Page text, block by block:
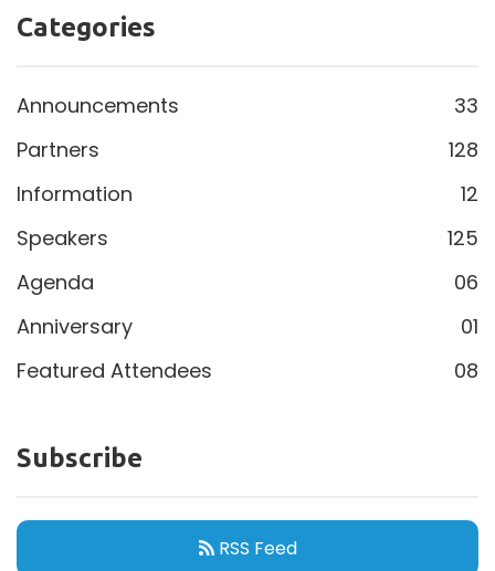
Categories
Announcements
33
Partners
128
Information
12
Speakers
125
Agenda
06
Anniversary
01
Featured Attendees
08
Subscribe
RSS Feed